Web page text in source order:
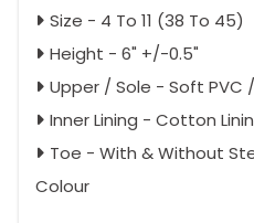
Size - 4 To 11 (38 To 45)
Height - 6" +/-0.5"
Upper / Sole - Soft PVC
Inner Lining - Cotton
Toe - With & Without
Colour